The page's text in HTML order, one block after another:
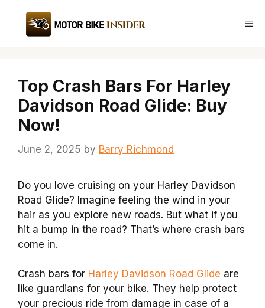
content
Top Crash Bars For Harley
Davidson Road Glide: Buy
Now!
June 2, 2025 by Barry Richmond
Do you love cruising on your Harley Davidson
Road Glide? Imagine feeling the wind in your
hair as you explore new roads. But what if you
hit a bump in the road? That’s where crash bars
come in.
Crash bars for Harley Davidson Road Glide are
like guardians for your bike. They help protect
your precious ride from damage in case of a